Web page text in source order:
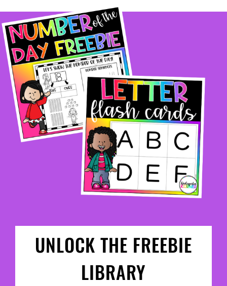
UNLOCK THE FREEBIE
LIBRARY